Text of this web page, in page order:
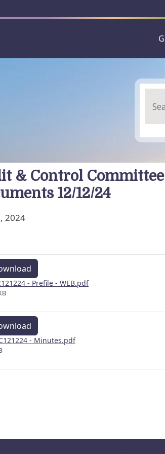
& Control
12/12/24
2024
- Prefile - WEB.pdf
- Minutes.pdf